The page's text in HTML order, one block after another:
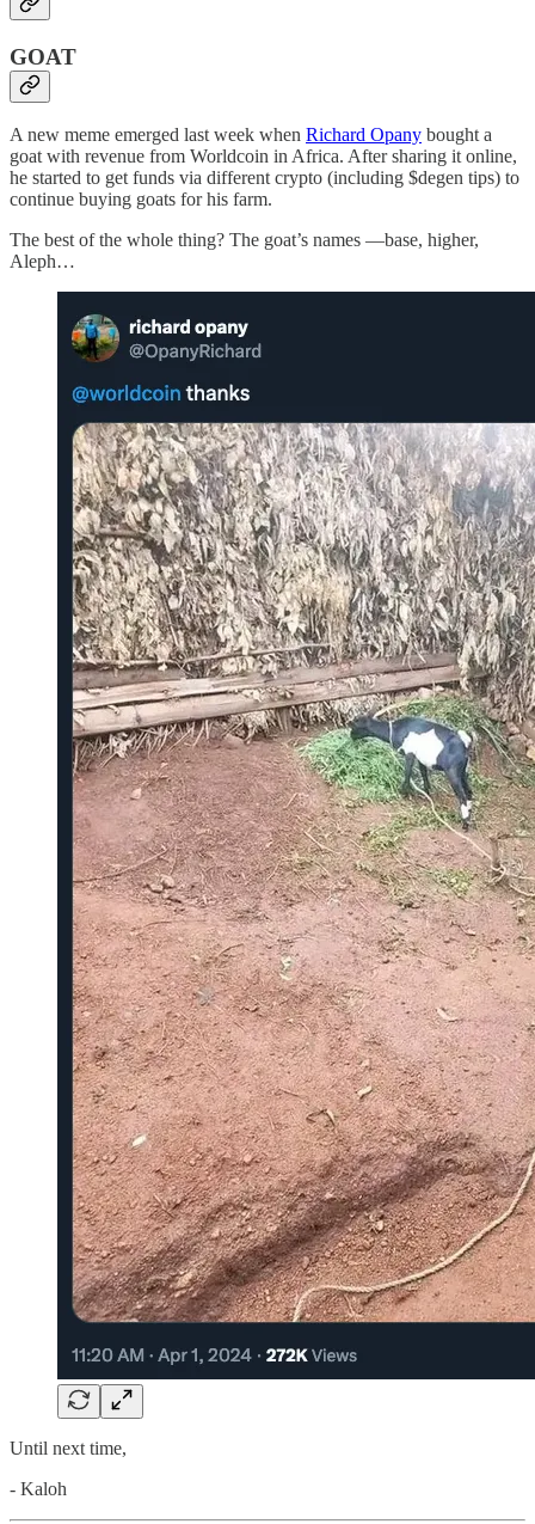
GOAT
A new meme emerged last week when Richard Opany bought a
goat with revenue from Worldcoin in Africa. After sharing it online,
he started to get funds via different crypto (including $degen tips) to
continue buying goats for his farm.
The best of the whole thing? The goat’s names —base, higher,
Aleph…
Until next time,
- Kaloh